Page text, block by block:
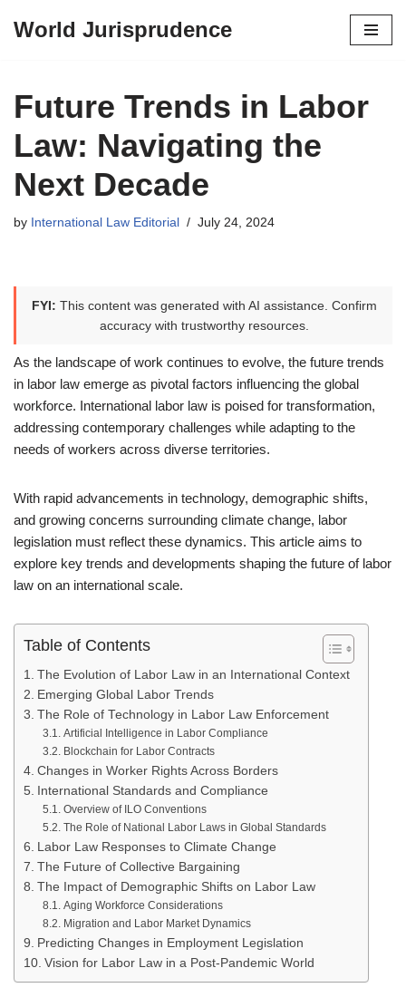
content
World Jurisprudence
Future Trends in Labor
Law: Navigating the
Next Decade
by International Law Editorial July 24, 2024
FYI: This content was generated with AI assistance. Confirm
accuracy with trustworthy resources.
As the landscape of work continues to evolve, the future trends
in labor law emerge as pivotal factors influencing the global
workforce. International labor law is poised for transformation,
addressing contemporary challenges while adapting to the
needs of workers across diverse territories.
With rapid advancements in technology, demographic shifts,
and growing concerns surrounding climate change, labor
legislation must reflect these dynamics. This article aims to
explore key trends and developments shaping the future of labor
law on an international scale.
Table of Contents
The Evolution of Labor Law in an International Context
Emerging Global Labor Trends
The Role of Technology in Labor Law Enforcement
Artificial Intelligence in Labor Compliance
Blockchain for Labor Contracts
Changes in Worker Rights Across Borders
International Standards and Compliance
Overview of ILO Conventions
The Role of National Labor Laws in Global Standards
Labor Law Responses to Climate Change
The Future of Collective Bargaining
The Impact of Demographic Shifts on Labor Law
Aging Workforce Considerations
Migration and Labor Market Dynamics
Predicting Changes in Employment Legislation
Vision for Labor Law in a Post-Pandemic World